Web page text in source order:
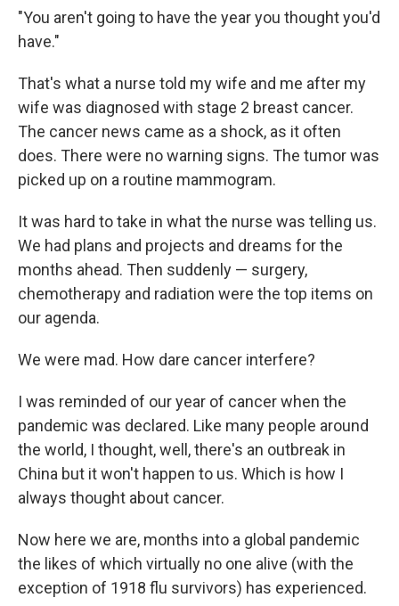
"You aren't going to have the year you thought you'd
have."
That's what a nurse told my wife and me after my
wife was diagnosed with stage 2 breast cancer.
The cancer news came as a shock, as it often
does. There were no warning signs. The tumor was
picked up on a routine mammogram.
It was hard to take in what the nurse was telling us.
We had plans and projects and dreams for the
months ahead. Then suddenly — surgery,
chemotherapy and radiation were the top items on
our agenda.
We were mad. How dare cancer interfere?
I was reminded of our year of cancer when the
pandemic was declared. Like many people around
the world, I thought, well, there's an outbreak in
China but it won't happen to us. Which is how I
always thought about cancer.
Now here we are, months into a global pandemic
the likes of which virtually no one alive (with the
exception of 1918 flu survivors) has experienced.